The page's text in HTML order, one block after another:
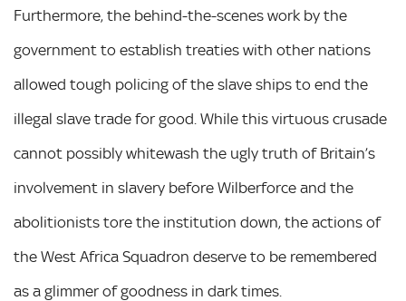
Furthermore, the behind-the-scenes work by the
government to establish treaties with other nations
allowed tough policing of the slave ships to end the
illegal slave trade for good. While this virtuous crusade
cannot possibly whitewash the ugly truth of Britain’s
involvement in slavery before Wilberforce and the
abolitionists tore the institution down, the actions of
the West Africa Squadron deserve to be remembered
as a glimmer of goodness in dark times.